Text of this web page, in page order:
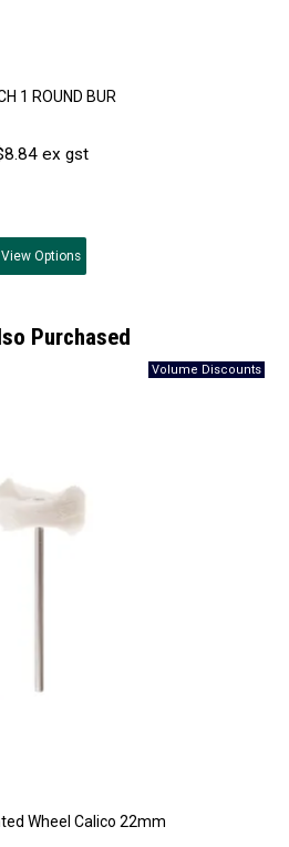
1 ROUND BUR
ex gst
View Options
Purchased
Wheel Calico 22mm